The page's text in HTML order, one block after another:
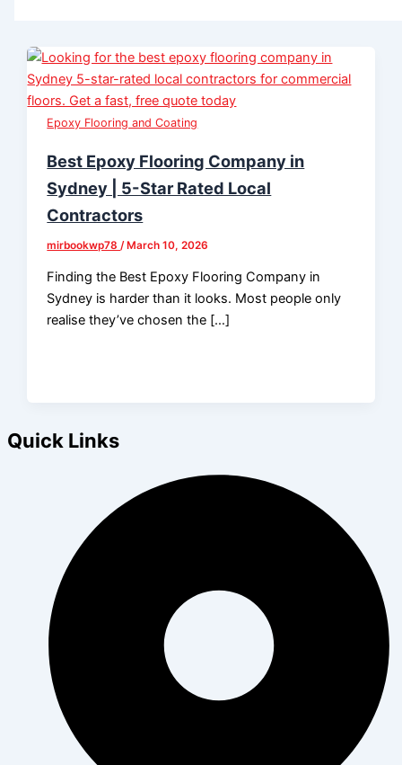
Epoxy Flooring and Coating
Best Epoxy Flooring Company in
Sydney | 5-Star Rated Local
Contractors
mirbookwp78 /March 10, 2026
Finding the Best Epoxy Flooring Company in
Sydney is harder than it looks. Most people only
realise they’ve chosen the […]
Quick Links